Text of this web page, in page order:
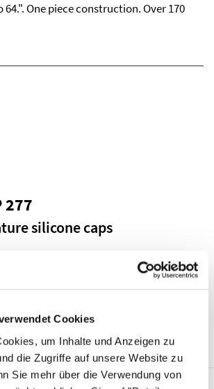
Cookies
um Inhalte und Anzeigen zu
die Zugriffe auf unsere Website zu
Sie mehr über die Verwendung von
One piece construction. Over 170
277
silicone caps
up to 600 °F / 316 °C. Reusable.